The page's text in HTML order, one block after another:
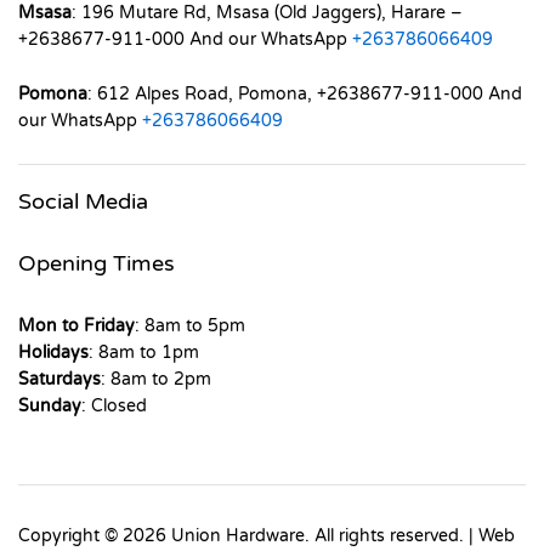
Msasa: 196 Mutare Rd, Msasa (Old Jaggers), Harare –
+2638677-911-000 And our WhatsApp +263786066409
Pomona: 612 Alpes Road, Pomona, +2638677-911-000 And
our WhatsApp +263786066409
Social Media
Opening Times
Mon to Friday: 8am to 5pm
Holidays: 8am to 1pm
Saturdays: 8am to 2pm
Sunday: Closed
Copyright © 2026 Union Hardware. All rights reserved. | Web